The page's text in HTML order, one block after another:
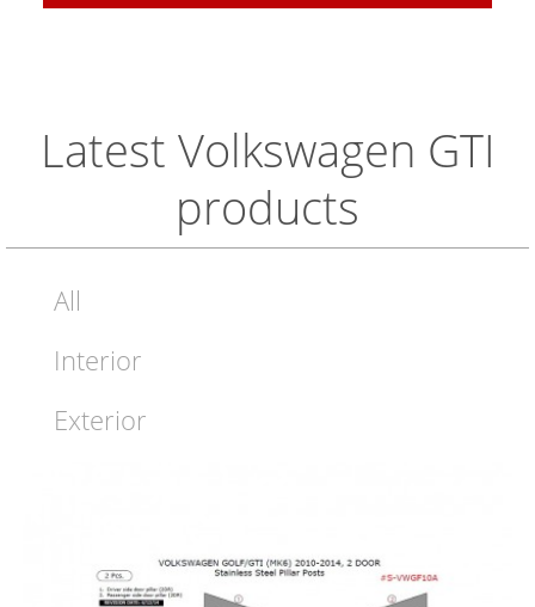
Latest Volkswagen GTI
products
All
Interior
Exterior